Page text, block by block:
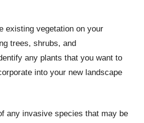
existing vegetation on your
trees, shrubs, and
any plants that you want to
into your new landscape
any invasive species that may be